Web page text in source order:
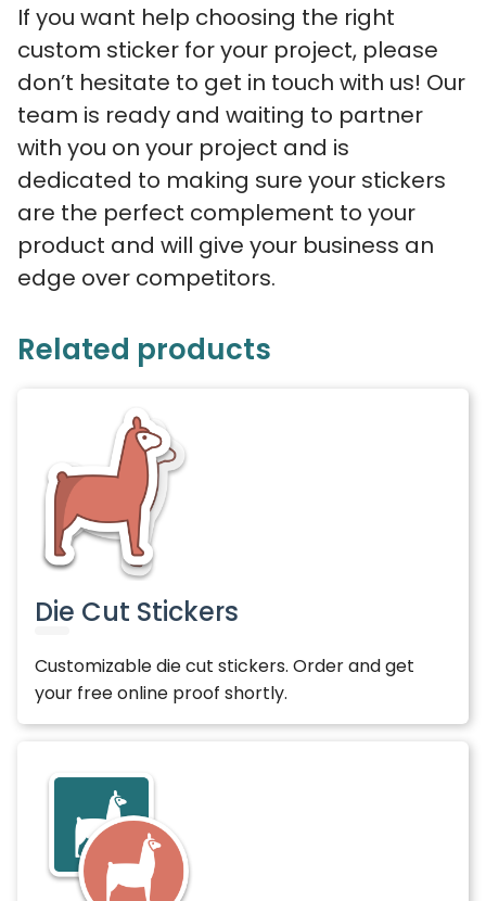
If you want help choosing the right
custom sticker for your project, please
don’t hesitate to get in touch with us! Our
team is ready and waiting to partner
with you on your project and is
dedicated to making sure your stickers
are the perfect complement to your
product and will give your business an
edge over competitors.
Related products
Die Cut Stickers
Customizable die cut stickers. Order and get
your free online proof shortly.